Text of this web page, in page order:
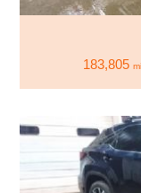
183,805 mi